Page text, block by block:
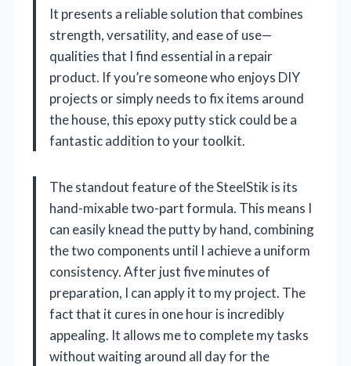
It presents a reliable solution that combines
strength, versatility, and ease of use—
qualities that I find essential in a repair
product. If you’re someone who enjoys DIY
projects or simply needs to fix items around
the house, this epoxy putty stick could be a
fantastic addition to your toolkit.
The standout feature of the SteelStik is its
hand-mixable two-part formula. This means I
can easily knead the putty by hand, combining
the two components until I achieve a uniform
consistency. After just five minutes of
preparation, I can apply it to my project. The
fact that it cures in one hour is incredibly
appealing. It allows me to complete my tasks
without waiting around all day for the